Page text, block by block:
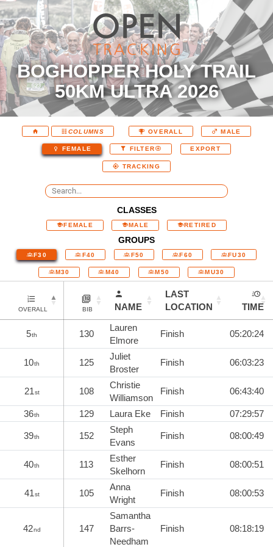
BOGHOPPER HOLY TRAIL
50KM ULTRA 2026
COLUMNS OVERALL MALE
FEMALE FILTER EXPORT
TRACKING
CLASSES
FEMALE MALE RETIRED
GROUPS
F30 F40 F50 F60 FU30
M30 M40 M50 MU30
OVERALL BIB NAME
LAST
LOCATION
TIME
5th 130
Lauren
Elmore
Finish 05:20:24
10th 125
Juliet
Broster
Finish 06:03:23
21st 108
Christie
Williamson
Finish 06:43:40
36th 129 Laura Eke Finish 07:29:57
39th 152
Steph
Evans
Finish 08:00:49
40th 113
Esther
Skelhorn
Finish 08:00:51
41st 105
Anna
Wright
Finish 08:00:53
42nd 147
Samantha
Barrs-
Needham
Finish 08:18:19